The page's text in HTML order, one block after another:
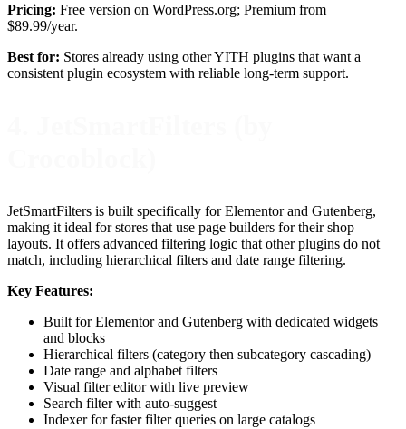
Pricing: Free version on WordPress.org; Premium from
$89.99/year.
Best for: Stores already using other YITH plugins that want a
consistent plugin ecosystem with reliable long-term support.
JetSmartFilters is built specifically for Elementor and Gutenberg,
making it ideal for stores that use page builders for their shop
layouts. It offers advanced filtering logic that other plugins do not
match, including hierarchical filters and date range filtering.
Key Features:
Built for Elementor and Gutenberg with dedicated widgets
and blocks
Hierarchical filters (category then subcategory cascading)
Date range and alphabet filters
Visual filter editor with live preview
Search filter with auto-suggest
Indexer for faster filter queries on large catalogs